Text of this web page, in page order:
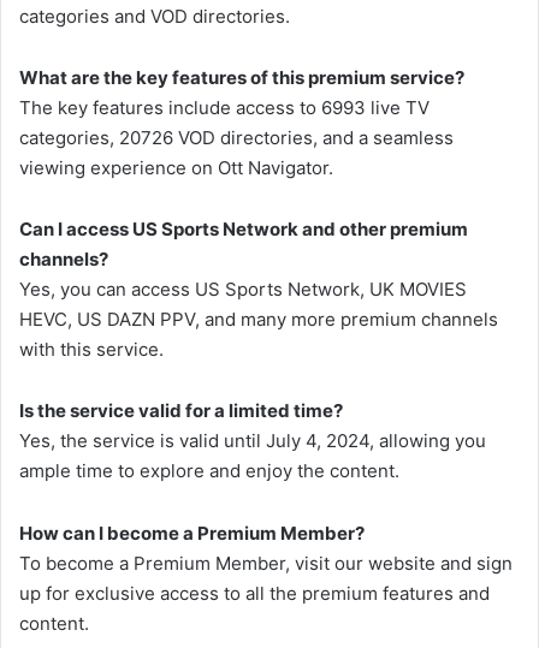
categories and VOD directories.
What are the key features of this premium service?
The key features include access to 6993 live TV
categories, 20726 VOD directories, and a seamless
viewing experience on Ott Navigator.
Can I access US Sports Network and other premium
channels?
Yes, you can access US Sports Network, UK MOVIES
HEVC, US DAZN PPV, and many more premium channels
with this service.
Is the service valid for a limited time?
Yes, the service is valid until July 4, 2024, allowing you
ample time to explore and enjoy the content.
How can I become a Premium Member?
To become a Premium Member, visit our website and sign
up for exclusive access to all the premium features and
content.